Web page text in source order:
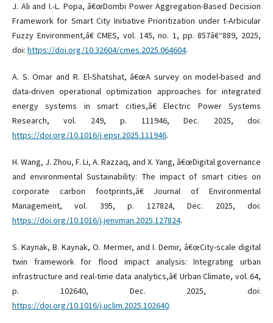
J. Ali and I.-L. Popa, â€œDombi Power Aggregation-Based Decision
Framework for Smart City Initiative Prioritization under t-Arbicular
Fuzzy Environment,â€ CMES, vol. 145, no. 1, pp. 857â€“889, 2025,
doi: https://doi.org/10.32604/cmes.2025.064604.
A. S. Omar and R. El-Shatshat, â€œA survey on model-based and
data-driven operational optimization approaches for integrated
energy systems in smart cities,â€ Electric Power Systems
Research, vol. 249, p. 111946, Dec. 2025, doi:
https://doi.org/10.1016/j.epsr.2025.111946.
H. Wang, J. Zhou, F. Li, A. Razzaq, and X. Yang, â€œDigital governance
and environmental Sustainability: The impact of smart cities on
corporate carbon footprints,â€ Journal of Environmental
Management, vol. 395, p. 127824, Dec. 2025, doi:
https://doi.org/10.1016/j.jenvman.2025.127824.
S. Kaynak, B. Kaynak, O. Mermer, and I. Demir, â€œCity-scale digital
twin framework for flood impact analysis: Integrating urban
infrastructure and real-time data analytics,â€ Urban Climate, vol. 64,
p. 102640, Dec. 2025, doi:
https://doi.org/10.1016/j.uclim.2025.102640.